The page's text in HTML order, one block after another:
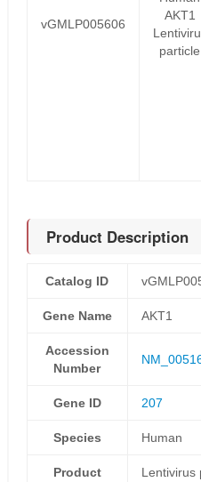
vGMLP005606
AKT1
particle
Product Description
Catalog ID
Gene Name AKT1
Accession
Number
Gene ID 207
Species Human
Product
Lentivirus